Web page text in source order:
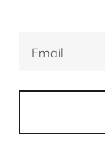
Email